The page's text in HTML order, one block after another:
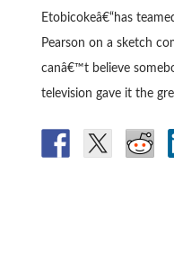
Etobicokeâ€“has
Pearson on a sketch
canâ€™t believe
television gave it the